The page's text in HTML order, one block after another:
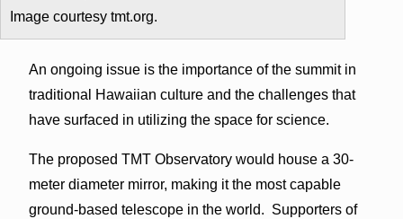
Image courtesy tmt.org.
An ongoing issue is the importance of the summit in
traditional Hawaiian culture and the challenges that
have surfaced in utilizing the space for science.
The proposed TMT Observatory would house a 30-
meter diameter mirror, making it the most capable
ground-based telescope in the world. Supporters of